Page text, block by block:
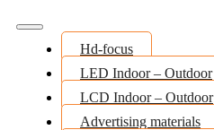
Hd-focus
LED Indoor – Outdoor
LCD Indoor – Outdoor
Advertising materials